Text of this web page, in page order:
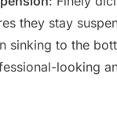
they stay
sinking to the
looking